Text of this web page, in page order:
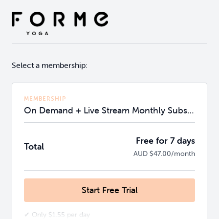
Select a membership:
MEMBERSHIP
On Demand + Live Stream Monthly Subscription
Total
Free for 7 days
AUD $47.00/month
Start Free Trial
✔ Only $1.55 per day